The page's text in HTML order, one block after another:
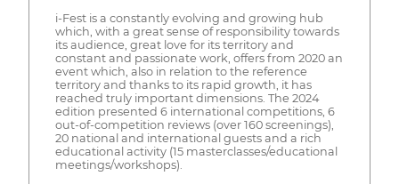
i-Fest is a constantly evolving and growing hub
which, with a great sense of responsibility towards
its audience, great love for its territory and
constant and passionate work, offers from 2020 an
event which, also in relation to the reference
territory and thanks to its rapid growth, it has
reached truly important dimensions. The 2024
edition presented 6 international competitions, 6
out-of-competition reviews (over 160 screenings),
20 national and international guests and a rich
educational activity (15 masterclasses/educational
meetings/workshops).